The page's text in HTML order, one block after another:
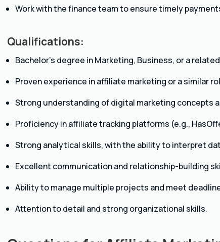
Work with the finance team to ensure timely
Qualifications:
Bachelor’s degree in Marketing, Business, or a
Proven experience in affiliate marketing or a similar
Strong understanding of digital marketing concepts
Proficiency in affiliate tracking platforms (e.g.,
Strong analytical skills, with the ability to interpret
Excellent communication and relationship-building
Ability to manage multiple projects and meet
Attention to detail and strong organizational skills.